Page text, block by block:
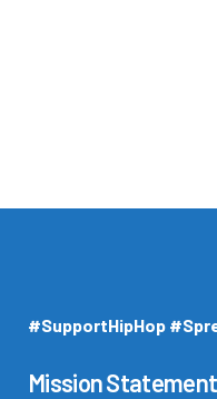
#SupportHipHop
Mission Statement